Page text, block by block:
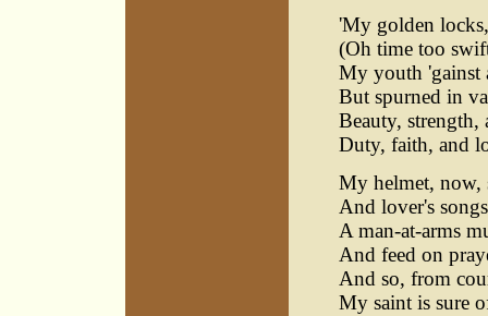
'My golden
(Oh time too
My youth 'gainst
But spurned in
Beauty,
Duty, faith, and
My helmet, now,
And lover's
A man-at-arms
And feed on
And so, from
My saint is sure